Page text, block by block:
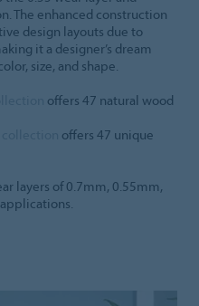
The enhanced construction
design layouts due to
it a designer’s dream
size, and shape.
offers 47 natural wood
offers 47 unique
layers of 0.7mm, 0.55mm,